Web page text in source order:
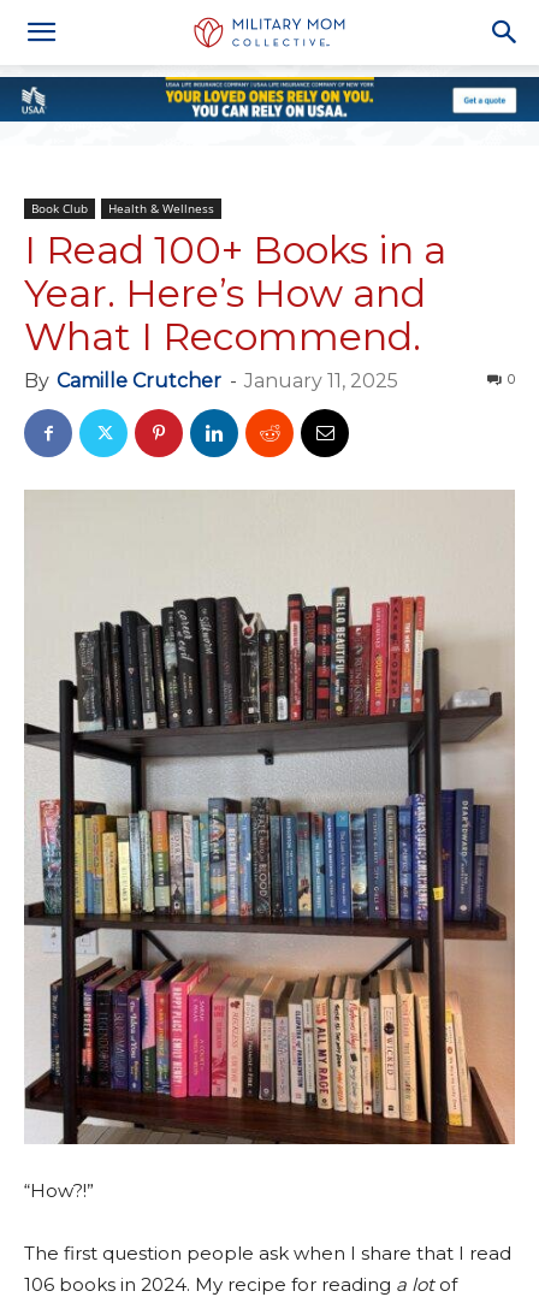
Book Club Health & Wellness
I Read 100+ Books in a
Year. Here’s How and
What I Recommend.
By Camille Crutcher - January 11, 2025 0
“How?!”
The first question people ask when I share that I read
106 books in 2024. My recipe for reading a lotof